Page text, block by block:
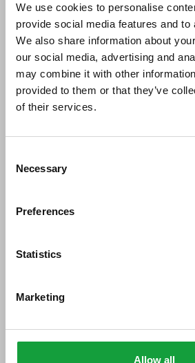
We use cookies to personalise
provide social media features and to
We also share information about
our social media, advertising and
may combine it with other
provided to them or that they’ve
of their services.
Selection
Necessary
Preferences
Statistics
Marketing
Allow all
acciuga ligure
Di seguito tutti i contenuti taggati con:
ARTICOLI,
ISCRIVITI ALLA
Resta aggiornato su tutte le ultime